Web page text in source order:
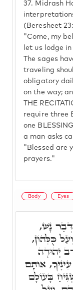
37. Midrash
(Beresheet
"Come, my
let us lodge
The sages
traveling
obligatory
on the way;
THE
require three
one
a man asks
"Blessed are
prayers."
Body Eyes
נָשׁ,
כֻּלְּהוֹן,
יְהוּדָה
אוֹתָם
בָּעוֹלָם